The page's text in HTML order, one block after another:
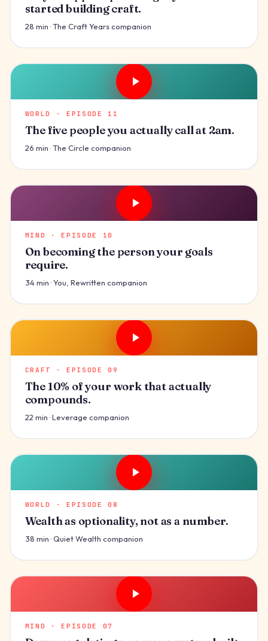
started building craft.
28 min · The Craft Years companion
WORLD · EPISODE 11
The five people you actually call at 2am.
26 min · The Circle companion
MIND · EPISODE 10
On becoming the person your goals
require.
34 min · You, Rewritten companion
CRAFT · EPISODE 09
The 10% of your work that actually
compounds.
22 min · Leverage companion
WORLD · EPISODE 08
Wealth as optionality, not as a number.
38 min · Quiet Wealth companion
MIND · EPISODE 07